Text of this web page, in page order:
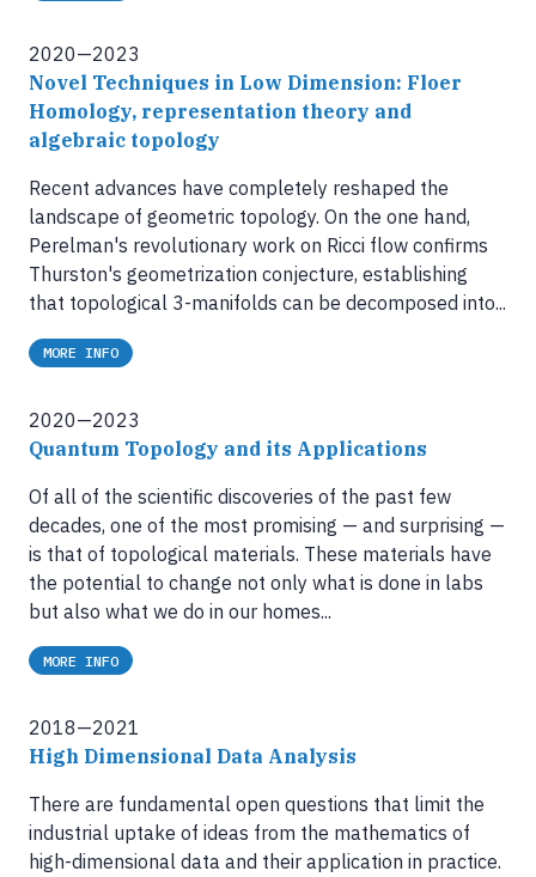
2020—2023
Novel Techniques in Low Dimension: Floer
Homology, representation theory and
algebraic topology
Recent advances have completely reshaped the
landscape of geometric topology. On the one hand,
Perelman's revolutionary work on Ricci flow confirms
Thurston's geometrization conjecture, establishing
that topological 3-manifolds can be decomposed into...
MORE INFO
2020—2023
Quantum Topology and its Applications
Of all of the scientific discoveries of the past few
decades, one of the most promising — and surprising —
is that of topological materials. These materials have
the potential to change not only what is done in labs
but also what we do in our homes...
MORE INFO
2018—2021
High Dimensional Data Analysis
There are fundamental open questions that limit the
industrial uptake of ideas from the mathematics of
high-dimensional data and their application in practice.